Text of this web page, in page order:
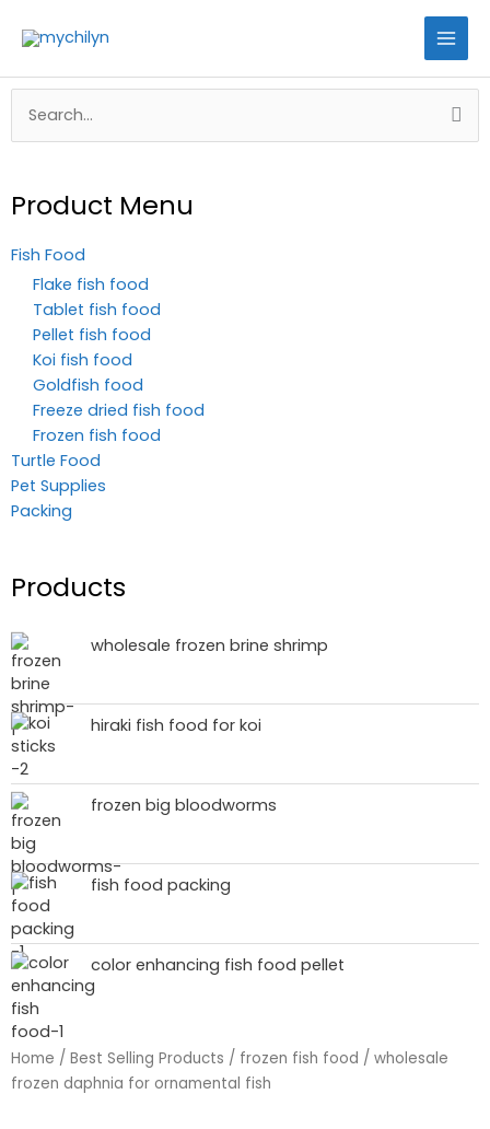
Search
for:
Product Menu
Fish Food
Flake fish food
Tablet fish food
Pellet fish food
Koi fish food
Goldfish food
Freeze dried fish food
Frozen fish food
Turtle Food
Pet Supplies
Packing
Products
wholesale frozen brine shrimp
hiraki fish food for koi
frozen big bloodworms
fish food packing
color enhancing fish food pellet
Home / Best Selling Products / frozen fish food / wholesale
frozen daphnia for ornamental fish